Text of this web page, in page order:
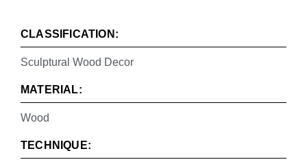
CLASSIFICATION:
Sculptural Wood Decor
MATERIAL:
Wood
TECHNIQUE: